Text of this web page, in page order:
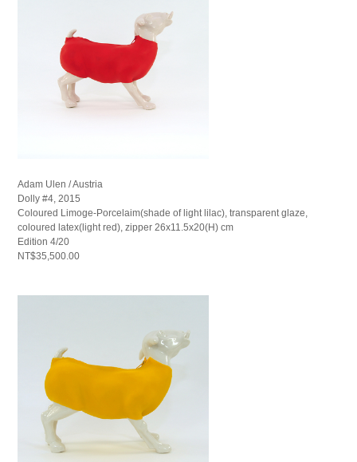
Adam Ulen / Austria
Dolly #4, 2015
Coloured Limoge-Porcelaim(shade of light lilac), transparent glaze,
coloured latex(light red), zipper 26x11.5x20(H) cm
Edition 4/20
NT$35,500.00